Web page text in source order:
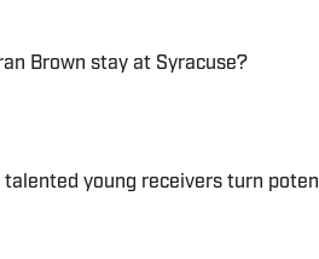
Brown stay at Syracuse?
Date
talented young receivers turn